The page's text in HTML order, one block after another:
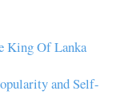
King Of Lanka
and Self-